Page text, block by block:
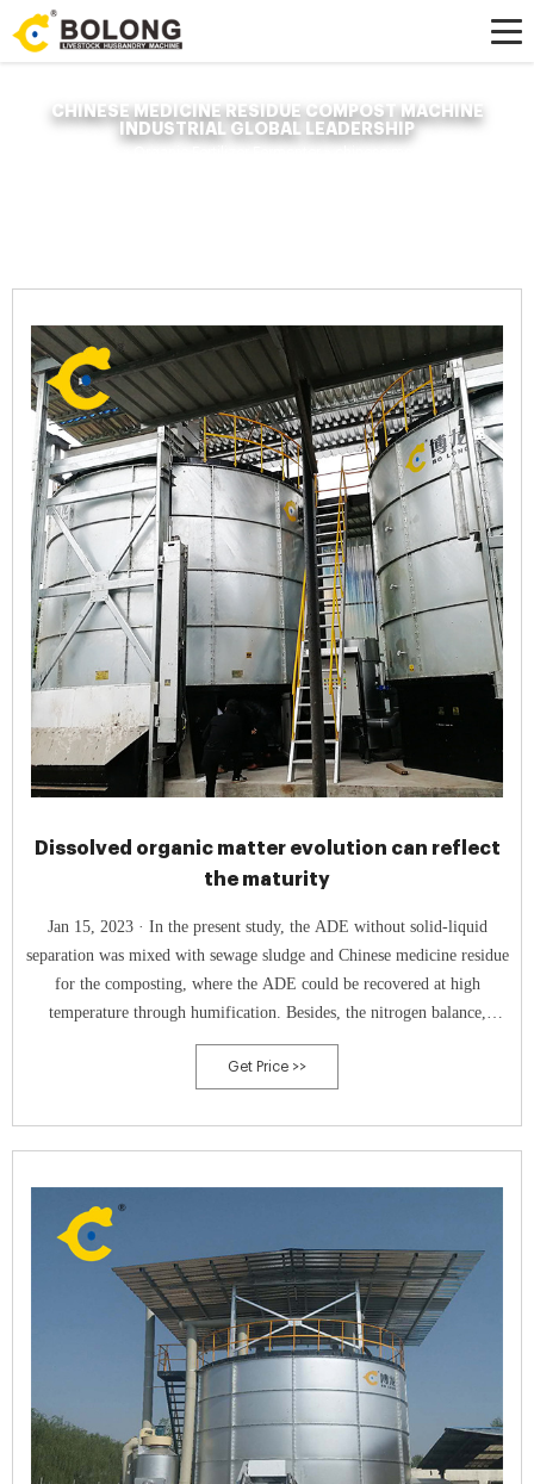
CHINESE MEDICINE RESIDUE COMPOST MACHINE
INDUSTRIAL GLOBAL LEADERSHIP
Dissolved organic matter evolution can reflect
the maturity
Jan 15, 2023 · In the present study, the ADE without solid-liquid
separation was mixed with sewage sludge and Chinese medicine residue
for the composting, where the ADE could be recovered at high
temperature through humification. Besides, the nitrogen balance,
humification process, and microbial dynamics during the composting
process were studied.
Get Price >>